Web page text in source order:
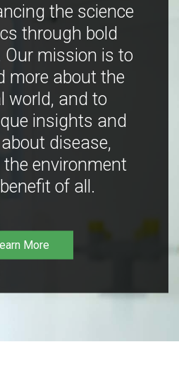
the science
through bold
mission is to
more about the
world, and to
insights and
disease,
environment
of all.
More